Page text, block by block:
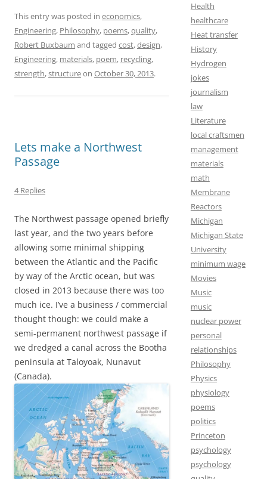
a
c
e
b
a
s
t
o
m
a
i
l
h
a
r
e
This entry was posted in economics,
Engineering, Philosophy, poems,quality,
Robert Buxbaum and tagged cost,design,
Engineering, materials, poem, recycling,
strength,structureon October 30, 2013.
Lets make a Northwest
Passage
4 Replies
The Northwest passage opened briefly
last year, and the two years before
allowing some minimal shipping
between the Atlantic and the Pacific
by way of the Arctic ocean, but was
closed in 2013 because there was too
much ice. I’ve a business / commercial
thought though: we could make a
semi-permanent northwest passage if
we dredged a canal across the Bootha
peninsula at Taloyoak, Nunavut
(Canada).
Health
healthcare
Heat transfer
History
Hydrogen
jokes
journalism
law
Literature
local craftsmen
management
materials
math
Membrane
Reactors
Michigan
Michigan State
University
minimum wage
Movies
Music
music
nuclear power
personal
relationships
Philosophy
Physics
physiology
poems
politics
Princeton
psychology
psychology